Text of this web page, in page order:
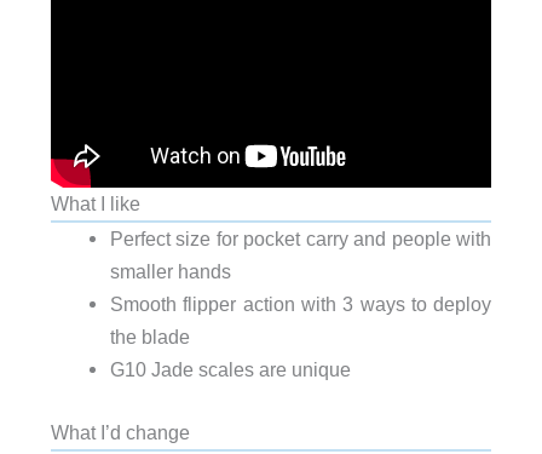
What I like
Perfect size for pocket carry and people with
smaller hands
Smooth flipper action with 3 ways to deploy
the blade
G10 Jade scales are unique
What I’d change